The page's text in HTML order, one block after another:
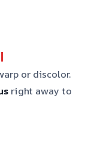
or discolor.
right away to